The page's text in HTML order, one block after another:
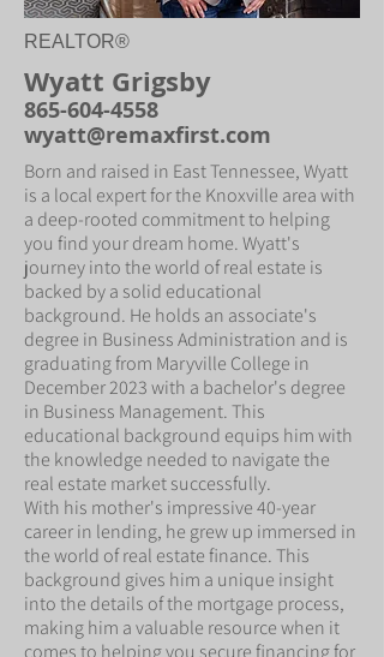
REALTOR®
Wyatt Grigsby
865-604-4558
wyatt@remaxfirst.com
Born and raised in East Tennessee, Wyatt
is a local expert for the Knoxville area with
a deep-rooted commitment to helping
you find your dream home. Wyatt's
journey into the world of real estate is
backed by a solid educational
background. He holds an associate's
degree in Business Administration and is
graduating from Maryville College in
December 2023 with a bachelor's degree
in Business Management. This
educational background equips him with
the knowledge needed to navigate the
real estate market successfully.
With his mother's impressive 40-year
career in lending, he grew up immersed in
the world of real estate finance. This
background gives him a unique insight
into the details of the mortgage process,
making him a valuable resource when it
comes to helping you secure financing for